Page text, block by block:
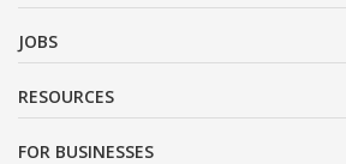
JOBS
RESOURCES
FOR BUSINESSES